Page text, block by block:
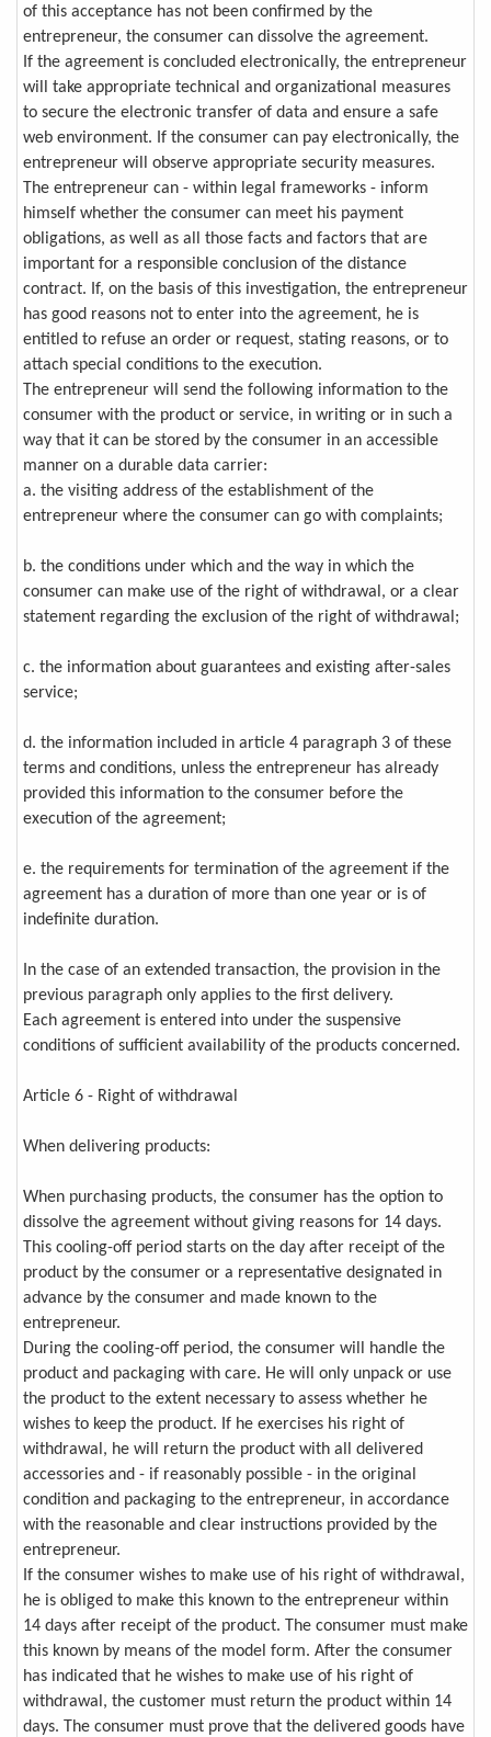
of this acceptance has not been confirmed by the
entrepreneur, the consumer can dissolve the agreement.
If the agreement is concluded electronically, the entrepreneur
will take appropriate technical and organizational measures
to secure the electronic transfer of data and ensure a safe
web environment. If the consumer can pay electronically, the
entrepreneur will observe appropriate security measures.
The entrepreneur can - within legal frameworks - inform
himself whether the consumer can meet his payment
obligations, as well as all those facts and factors that are
important for a responsible conclusion of the distance
contract. If, on the basis of this investigation, the entrepreneur
has good reasons not to enter into the agreement, he is
entitled to refuse an order or request, stating reasons, or to
attach special conditions to the execution.
The entrepreneur will send the following information to the
consumer with the product or service, in writing or in such a
way that it can be stored by the consumer in an accessible
manner on a durable data carrier:
a. the visiting address of the establishment of the
entrepreneur where the consumer can go with complaints;
b. the conditions under which and the way in which the
consumer can make use of the right of withdrawal, or a clear
statement regarding the exclusion of the right of withdrawal;
c. the information about guarantees and existing after-sales
service;
d. the information included in article 4 paragraph 3 of these
terms and conditions, unless the entrepreneur has already
provided this information to the consumer before the
execution of the agreement;
e. the requirements for termination of the agreement if the
agreement has a duration of more than one year or is of
indefinite duration.
In the case of an extended transaction, the provision in the
previous paragraph only applies to the first delivery.
Each agreement is entered into under the suspensive
conditions of sufficient availability of the products concerned.
Article 6 - Right of withdrawal
When delivering products:
When purchasing products, the consumer has the option to
dissolve the agreement without giving reasons for 14 days.
This cooling-off period starts on the day after receipt of the
product by the consumer or a representative designated in
advance by the consumer and made known to the
entrepreneur.
During the cooling-off period, the consumer will handle the
product and packaging with care. He will only unpack or use
the product to the extent necessary to assess whether he
wishes to keep the product. If he exercises his right of
withdrawal, he will return the product with all delivered
accessories and - if reasonably possible - in the original
condition and packaging to the entrepreneur, in accordance
with the reasonable and clear instructions provided by the
entrepreneur.
If the consumer wishes to make use of his right of withdrawal,
he is obliged to make this known to the entrepreneur within
14 days after receipt of the product. The consumer must make
this known by means of the model form. After the consumer
has indicated that he wishes to make use of his right of
withdrawal, the customer must return the product within 14
days. The consumer must prove that the delivered goods have